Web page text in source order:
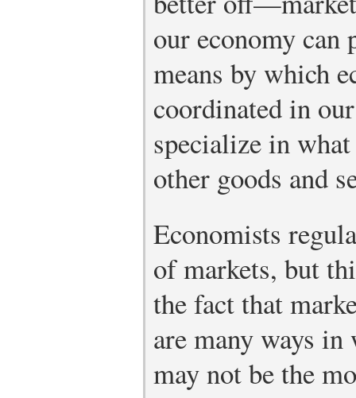
our economy can
means by which
coordinated in
specialize in
other goods and
Economists
of markets, but
the fact that
are many ways
may not be the